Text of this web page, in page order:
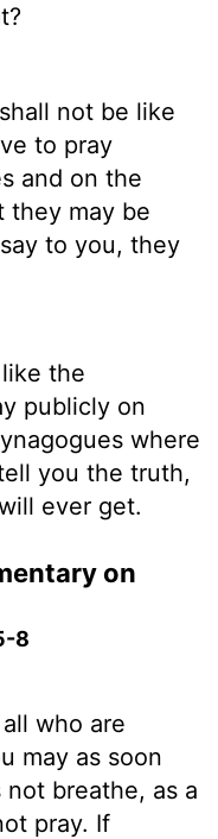
not be like
to pray
and on the
they may be
to you, they
the
publicly on
where
you the truth,
ever get.
on
8
who are
may as soon
breathe, as a
pray. If